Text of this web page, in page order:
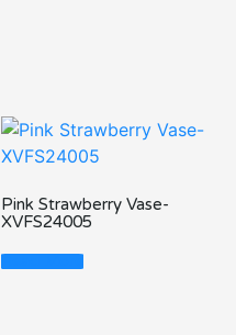
Pink Strawberry Vase-
XVFS24005
Read More